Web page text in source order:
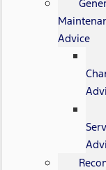
Advice